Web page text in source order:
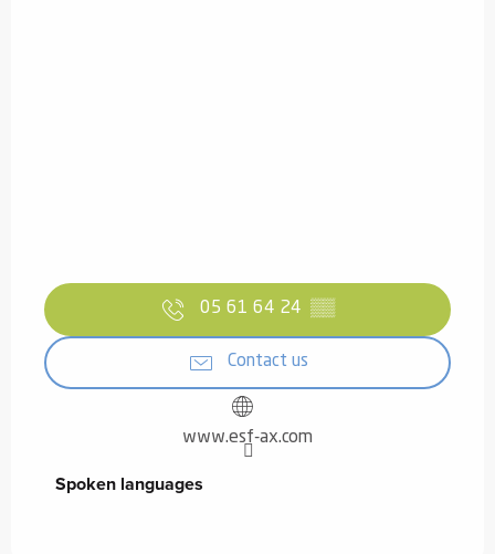
05 61 64 24 ▒▒
Contact us
www.esf-ax.com
Spoken languages
Spoken languages